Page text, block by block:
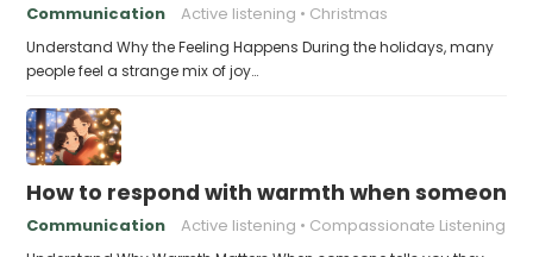
Communication Active listening Christmas
Understand Why the Feeling Happens During the holidays, many
people feel a strange mix of joy…
How to respond with warmth when
Communication Active listening Compassionate Listening